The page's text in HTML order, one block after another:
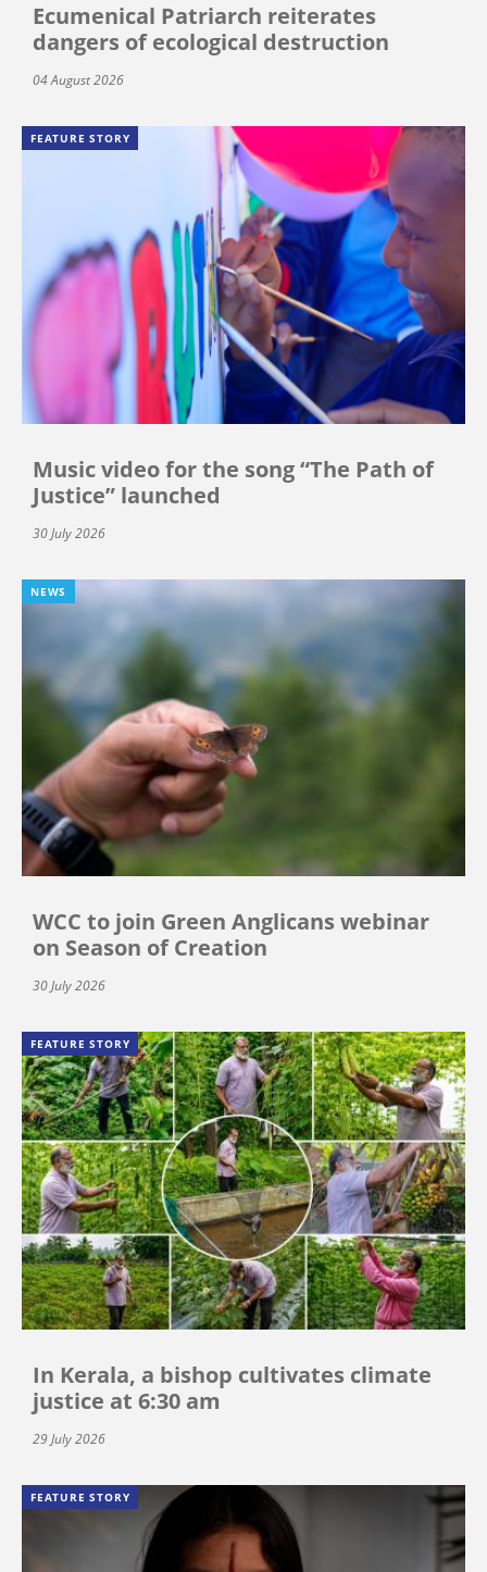
Ecumenical Patriarch reiterates
dangers of ecological destruction
04 August 2026
FEATURE STORY
Music video for the song “The Path of
Justice” launched
30 July 2026
NEWS
WCC to join Green Anglicans webinar
on Season of Creation
30 July 2026
FEATURE STORY
In Kerala, a bishop cultivates climate
justice at 6:30 am
29 July 2026
FEATURE STORY